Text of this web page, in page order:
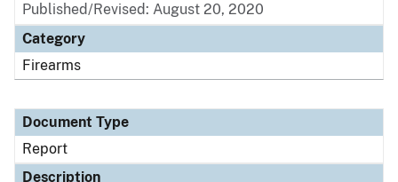
Published/Revised: August 20, 2020
Category
Firearms
Document Type
Report
Description